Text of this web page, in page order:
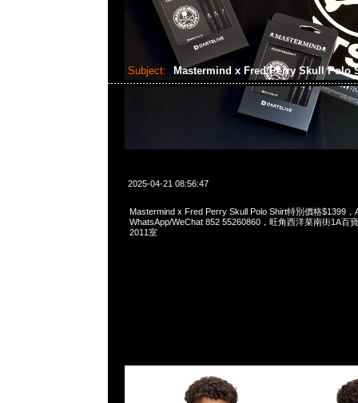
Subject: Mastermind x Fred Perry Skull Polo
2025-04-21 08:56:47
Mastermind x Fred Perry Skull Polo Shirt特別價格$1399，
WhatsApp/WeChat 852 55260860，旺角西洋菜南街1A百
2011室